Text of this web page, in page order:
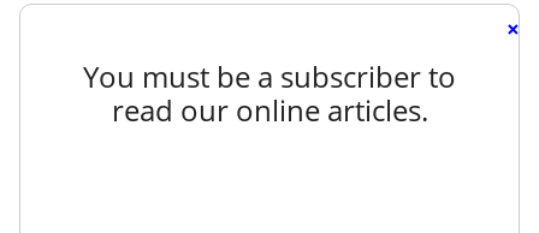
×
You must be a subscriber to
read our online articles.